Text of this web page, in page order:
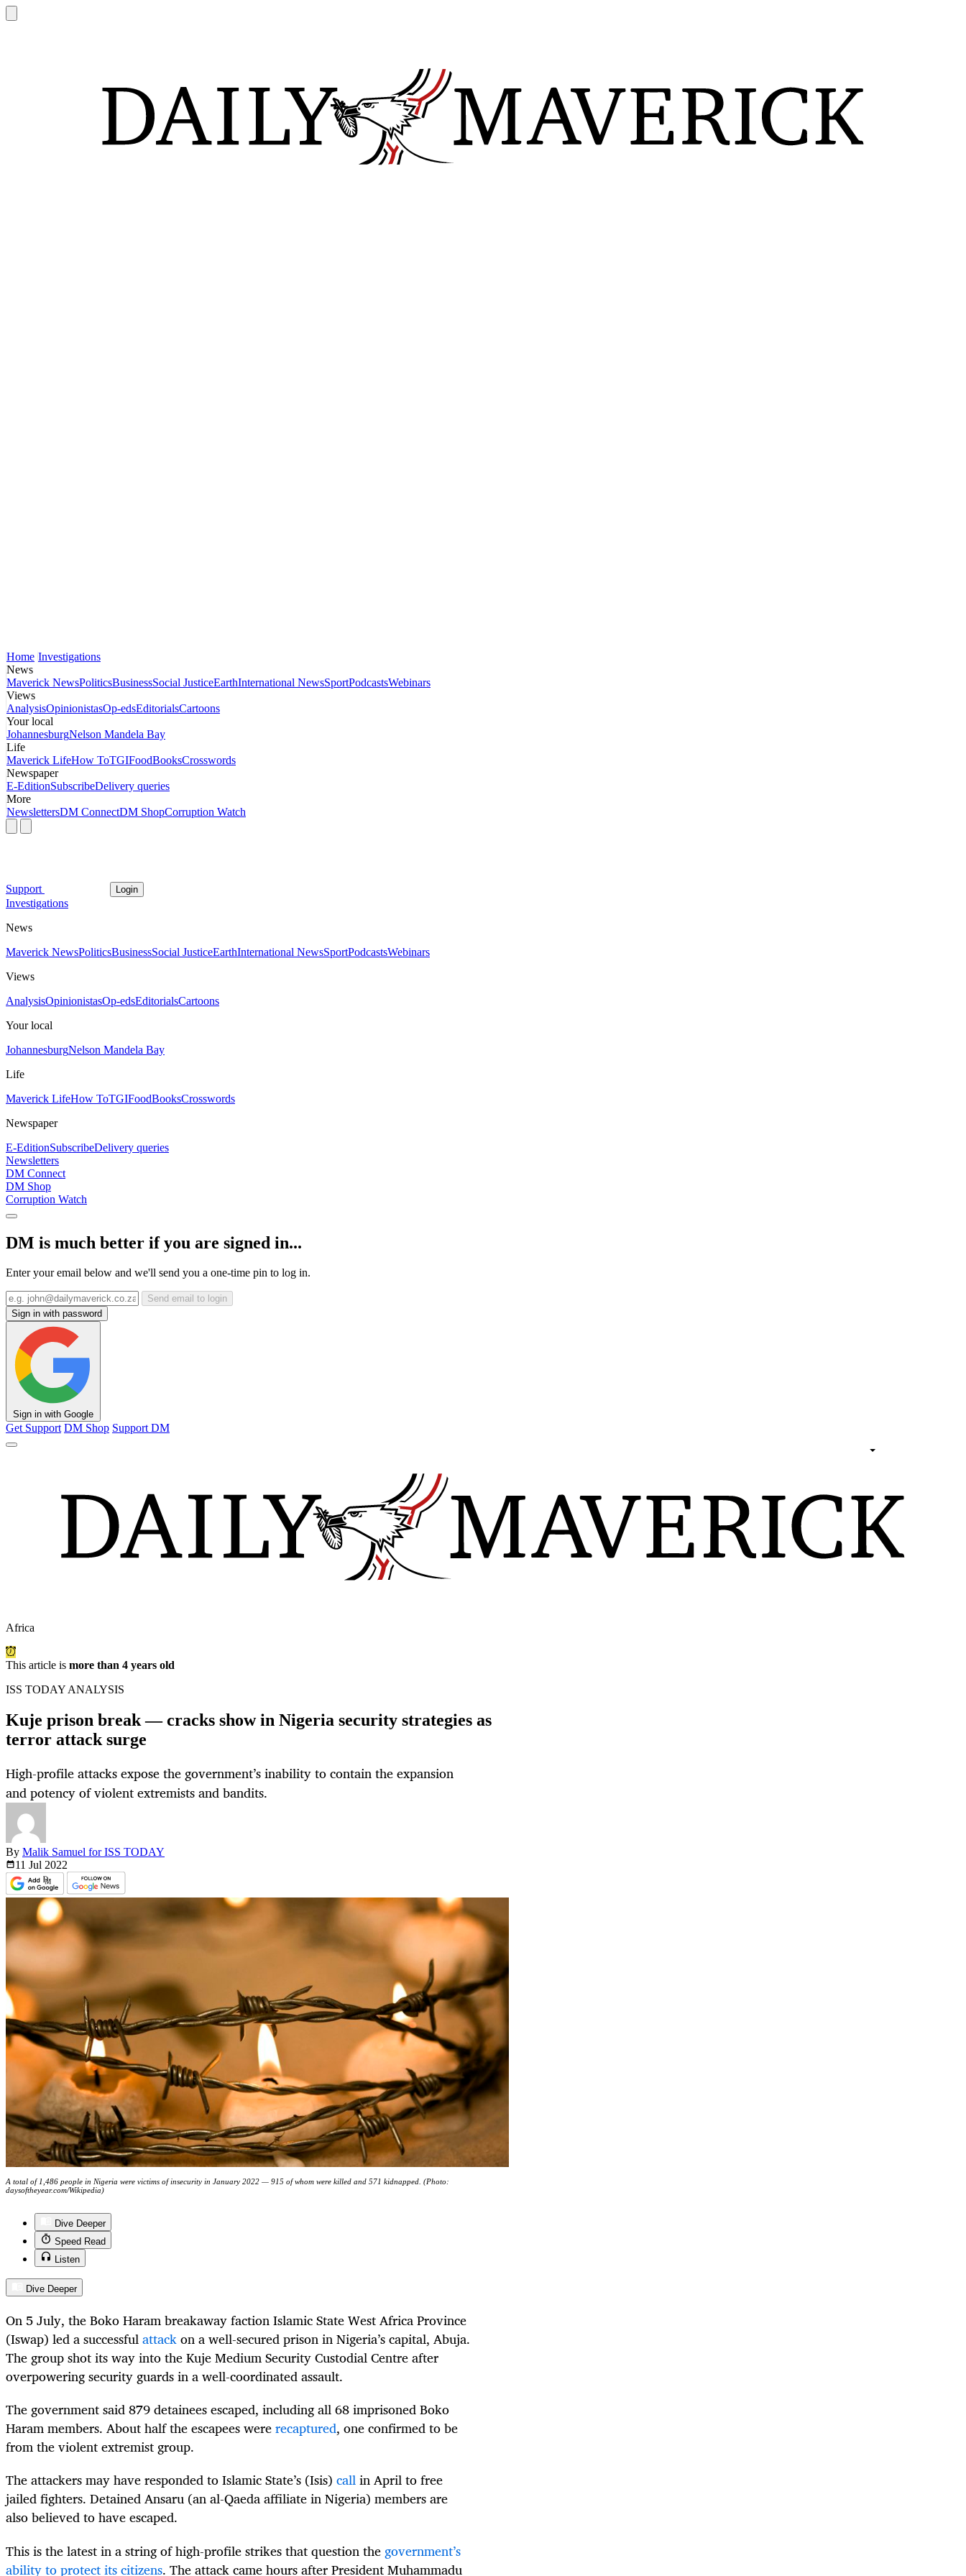
Home Investigations
News
Maverick NewsPoliticsBusinessSocial JusticeEarthInternational NewsSportPodcastsWebinars
Views
AnalysisOpinionistasOp-edsEditorialsCartoons
Your local
JohannesburgNelson Mandela Bay
Life
Maverick LifeHow ToTGIFoodBooksCrosswords
Newspaper
E-EditionSubscribeDelivery queries
More
NewslettersDM ConnectDM ShopCorruption Watch
Support Login
Investigations
News
Maverick NewsPoliticsBusinessSocial JusticeEarthInternational NewsSportPodcastsWebinars
Views
AnalysisOpinionistasOp-edsEditorialsCartoons
Your local
JohannesburgNelson Mandela Bay
Life
Maverick LifeHow ToTGIFoodBooksCrosswords
Newspaper
E-EditionSubscribeDelivery queries
Newsletters
DM Connect
DM Shop
Corruption Watch
DM is much better if you are signed in...
Enter your email below and we'll send you a one-time pin to log in.
Send email to login
Sign in with password
Sign in with Google
Get Support DM Shop Support DM
Africa
This article is more than 4 years old
ISS TODAY ANALYSIS
Kuje prison break — cracks show in Nigeria security strategies as
terror attack surge
High-profile attacks expose the government’s inability to contain the expansion
and potency of violent extremists and bandits.
By Malik Samuel for ISS TODAY
11 Jul 2022
A total of 1,486 people in Nigeria were victims of insecurity in January 2022 — 915 of whom were killed and 571 kidnapped. (Photo:
daysoftheyear.com/Wikipedia)
Dive Deeper
Speed Read
Listen
Dive Deeper
On 5 July, the Boko Haram breakaway faction Islamic State West Africa Province
(Iswap) led a successfulattackon a well-secured prison in Nigeria’s capital, Abuja.
The group shot its way into the Kuje Medium Security Custodial Centre after
overpowering security guards in a well-coordinated assault.
The government said 879 detainees escaped, including all 68 imprisoned Boko
Haram members. About half the escapees wererecaptured, one confirmed to be
from the violent extremist group.
The attackers may have responded to Islamic State’s (Isis) callin April to free
jailed fighters. Detained Ansaru (an al-Qaeda affiliate in Nigeria) members are
also believed to have escaped.
This is the latest in a string of high-profile strikes that question thegovernment’s
ability to protect its citizens. The attack came hours after President Muhammadu